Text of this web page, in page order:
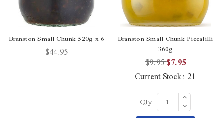
Branston Small Chunk 520g x 6
$44.95
Branston Small Chunk Piccalilli
360g
$9.95$7.95
Current Stock:21
Qty Increase
Quantity
of
Decrease
Quantity